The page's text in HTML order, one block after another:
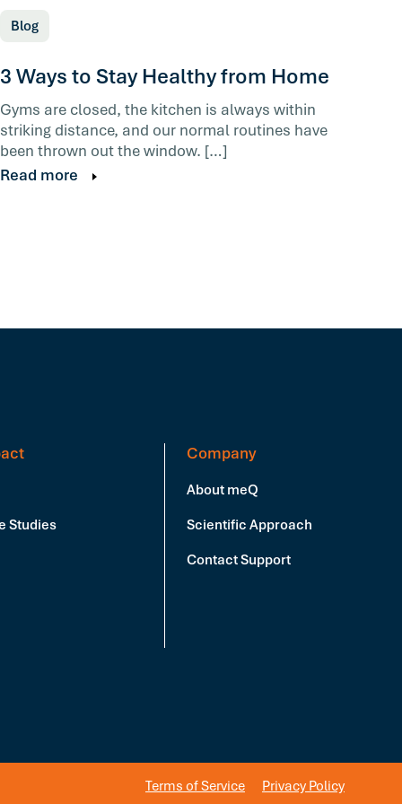
Blog
3 Ways to Stay Healthy from Home
Gyms are closed, the kitchen is always within
striking distance, and our normal routines have
been thrown out the window. […]
Read more
Studies
Company
About meQ
Scientific Approach
Contact Support
Terms of Service Privacy Policy